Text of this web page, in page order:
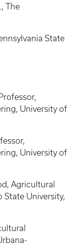
The
State
University of
University of
Agricultural
State University,